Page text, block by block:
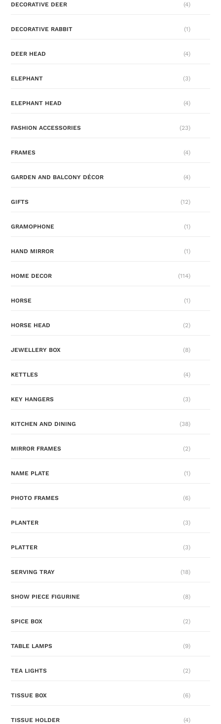
DECORATIVE DEER (4)
DECORATIVE RABBIT (1)
DEER HEAD (4)
ELEPHANT (3)
ELEPHANT HEAD (4)
FASHION ACCESSORIES (23)
FRAMES (4)
GARDEN AND BALCONY DÉCOR (4)
GIFTS (12)
GRAMOPHONE (1)
HAND MIRROR (1)
HOME DECOR (114)
HORSE (1)
HORSE HEAD (2)
JEWELLERY BOX (8)
KETTLES (4)
KEY HANGERS (3)
KITCHEN AND DINING (38)
MIRROR FRAMES (2)
NAME PLATE (1)
PHOTO FRAMES (6)
PLANTER (3)
PLATTER (3)
SERVING TRAY (18)
SHOW PIECE FIGURINE (8)
SPICE BOX (2)
TABLE LAMPS (9)
TEA LIGHTS (2)
TISSUE BOX (6)
TISSUE HOLDER (4)